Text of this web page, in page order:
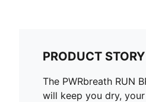
PRODUCT STORY
The PWRbreath RUN
will keep you dry,